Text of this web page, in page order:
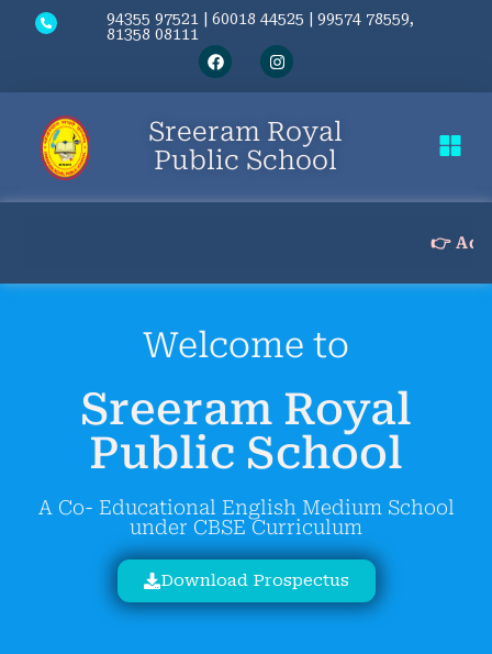
94355 97521 | 60018 44525 | 99574 78559,
81358 08111
Sreeram Royal
Public School
👉
Welcome to
Sreeram Royal
Public School
A Co- Educational English Medium School
under CBSE Curriculum
Download Prospectus